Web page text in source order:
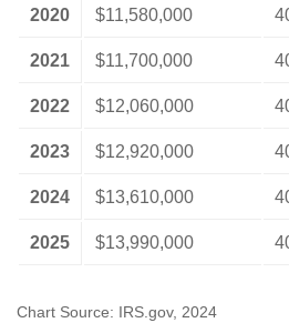
2020 $11,580,000
2021 $11,700,000
2022 $12,060,000
2023 $12,920,000
2024 $13,610,000
2025 $13,990,000
Chart Source: IRS.gov, 2024